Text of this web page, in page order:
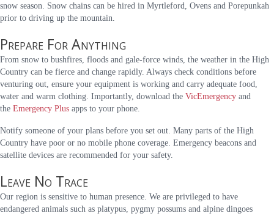
snow season. Snow chains can be hired in Myrtleford, Ovens and Porepunkah
prior to driving up the mountain.
Prepare For Anything
From snow to bushfires, floods and gale-force winds, the weather in the High
Country can be fierce and change rapidly. Always check conditions before
venturing out, ensure your equipment is working and carry adequate food,
water and warm clothing. Importantly, download the VicEmergency and
the Emergency Plus apps to your phone.
Notify someone of your plans before you set out. Many parts of the High
Country have poor or no mobile phone coverage. Emergency beacons and
satellite devices are recommended for your safety.
Leave No Trace
Our region is sensitive to human presence. We are privileged to have
endangered animals such as platypus, pygmy possums and alpine dingoes